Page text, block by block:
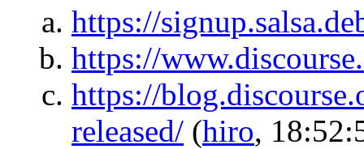
https://
https://
https://
released/ (hiro,